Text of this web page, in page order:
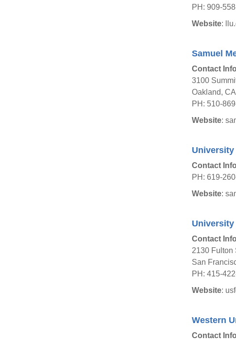
PH: 909-
Website:
Samuel
Contact
3100
Oakland,
PH: 510-
Website:
University
Contact
PH: 619-
Website:
Contact
2130 Fulton
San
PH: 415-
Website:
Western
Contact